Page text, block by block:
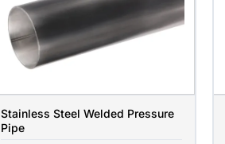
Stainless Steel Welded Pressure
Pipe